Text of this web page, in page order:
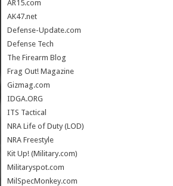
AR15.com
AK47.net
Defense-Update.com
Defense Tech
The Firearm Blog
Frag Out! Magazine
Gizmag.com
IDGA.ORG
ITS Tactical
NRA Life of Duty (LOD)
NRA Freestyle
Kit Up! (Military.com)
Militaryspot.com
MilSpecMonkey.com